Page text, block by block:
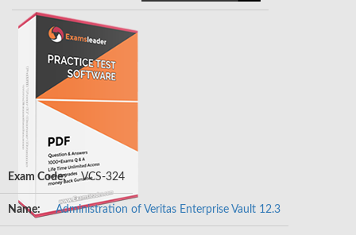
Exam Code: VCS-324
Name: Administration of Veritas Enterprise Vault 12.3